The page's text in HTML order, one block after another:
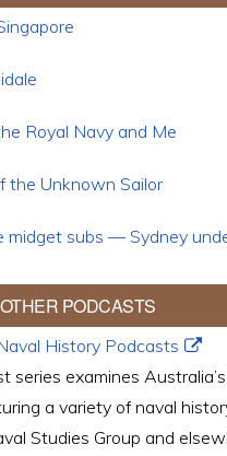
Royal Navy and Me
the Unknown Sailor
midget subs — Sydney
PODCASTS
History Podcasts
series examines
a variety of naval
Studies Group and